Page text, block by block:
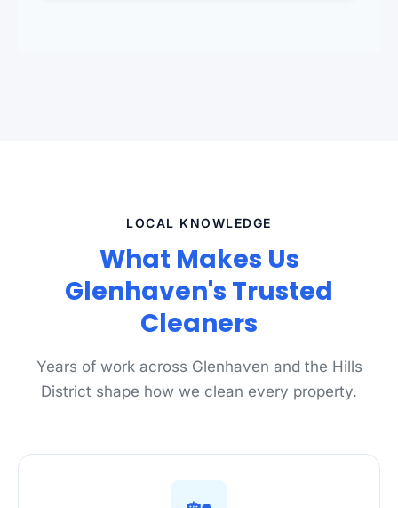
LOCAL KNOWLEDGE
What Makes Us
Glenhaven's Trusted
Cleaners
Years of work across Glenhaven and the Hills
District shape how we clean every property.